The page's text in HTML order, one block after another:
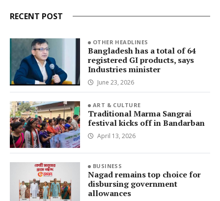
RECENT POST
OTHER HEADLINES
Bangladesh has a total of 64
registered GI products, says
Industries minister
June 23, 2026
ART & CULTURE
Traditional Marma Sangrai
festival kicks off in Bandarban
April 13, 2026
BUSINESS
Nagad remains top choice for
disbursing government
allowances